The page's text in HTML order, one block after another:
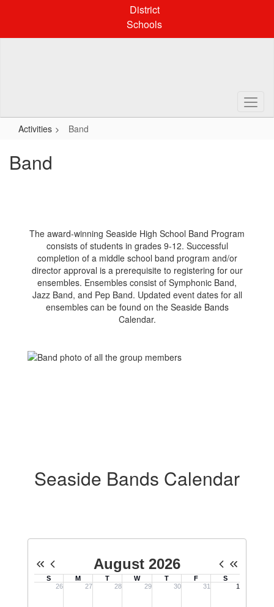
District
Schools
Activities Band
Band
The award-winning Seaside High School Band Program
consists of students in grades 9-12. Successful
completion of a middle school band program and/or
director approval is a prerequisite to registering for our
ensembles. Ensembles consist of Symphonic Band,
Jazz Band, and Pep Band. Updated event dates for all
ensembles can be found on the Seaside Bands
Calendar.
Seaside Bands Calendar